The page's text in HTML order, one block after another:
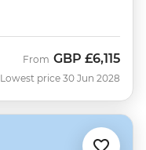
From GBP £6,115
Lowest price 30 Jun 2028